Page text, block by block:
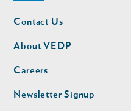
Footer
nav
Contact Us
About VEDP
Careers
Newsletter Signup